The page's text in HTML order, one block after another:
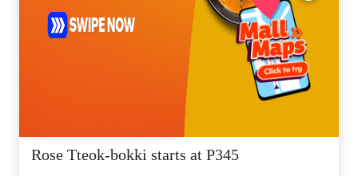
Rose Tteok-bokki starts at P345